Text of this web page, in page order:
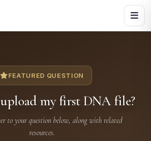
FEATURED QUESTION
my first DNA file?
to your question below, along with related
resources.